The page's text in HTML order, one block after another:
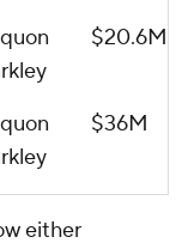
$20.6M
$36M
either